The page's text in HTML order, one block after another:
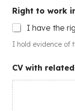
Right to work
I have the
I hold evidence of
CV with